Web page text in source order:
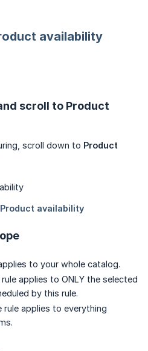
availability
scroll to Product
scroll down to Product
to your whole catalog.
applies to ONLY the selected
by this rule.
applies to everything